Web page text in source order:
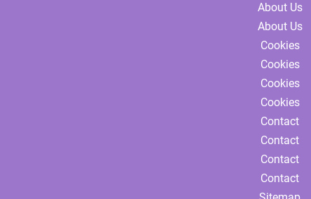
About Us
About Us
Cookies
Cookies
Cookies
Cookies
Contact
Contact
Contact
Contact